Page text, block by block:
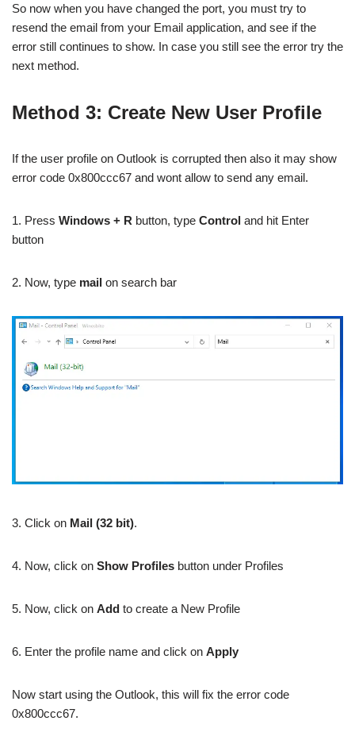
So now when you have changed the port, you must try to
resend the email from your Email application, and see if the
error still continues to show. In case you still see the error try the
next method.
Method 3: Create New User Profile
If the user profile on Outlook is corrupted then also it may show
error code 0x800ccc67 and wont allow to send any email.
1. Press Windows + R button, type Control and hit Enter
button
2. Now, type mail on search bar
3. Click on Mail (32 bit).
4. Now, click on Show Profiles button under Profiles
5. Now, click on Add to create a New Profile
6. Enter the profile name and click on Apply
Now start using the Outlook, this will fix the error code
0x800ccc67.